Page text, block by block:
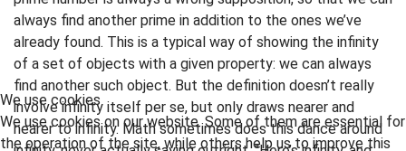
always find another prime in addition to the ones we’ve
already found. This is a typical way of showing the infinity
of a set of objects with a given property: we can always
find another such object. But the definition doesn’t really
involve infinity itself per se, but only draws nearer and
nearer to infinity. Math sometimes does this dance around
We use cookies
We use cookies on our website. Some of them are essential for
the operation of the site, while others help us to improve this